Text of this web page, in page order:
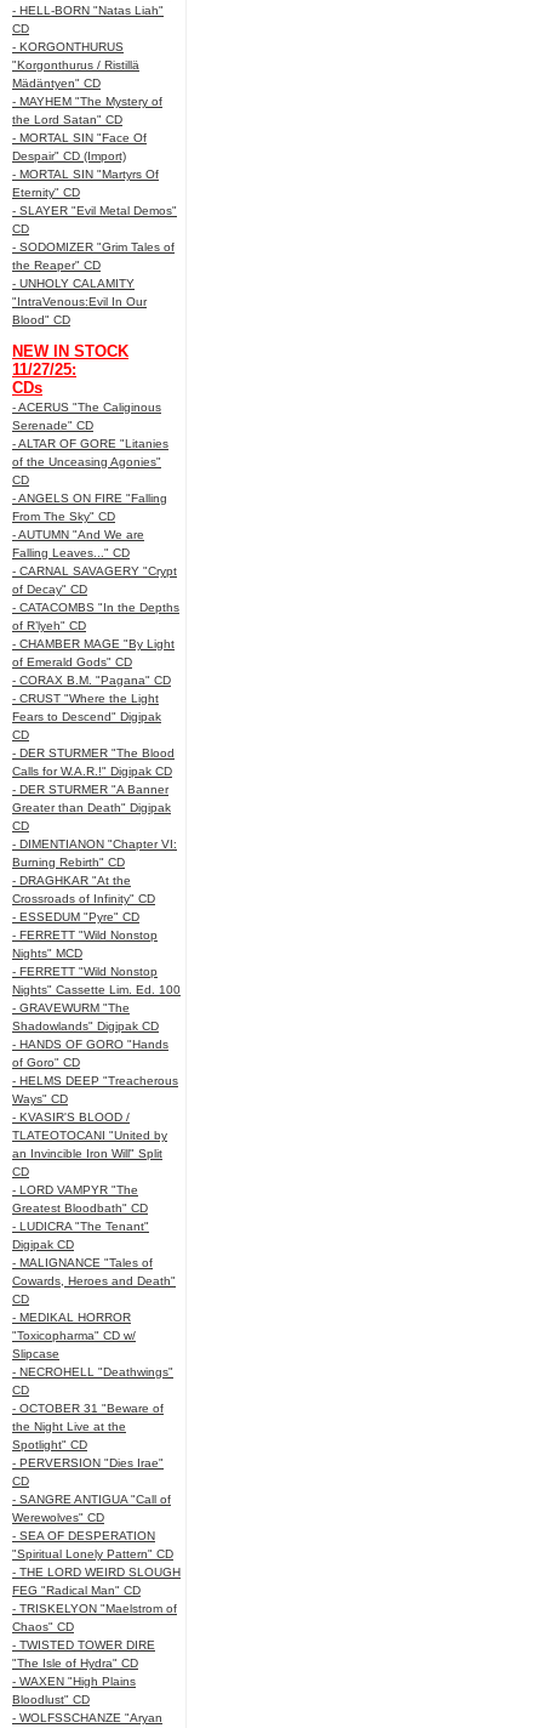
- HELL-BORN "Natas Liah"
CD
- KORGONTHURUS
"Korgonthurus / Ristillä
Mädäntyen" CD
- MAYHEM "The Mystery of
the Lord Satan" CD
- MORTAL SIN "Face Of
Despair" CD (Import)
- MORTAL SIN "Martyrs Of
Eternity" CD
- SLAYER "Evil Metal Demos"
CD
- SODOMIZER "Grim Tales of
the Reaper" CD
- UNHOLY CALAMITY
"IntraVenous:Evil In Our
Blood" CD
NEW IN STOCK
11/27/25:
CDs
- ACERUS "The Caliginous
Serenade" CD
- ALTAR OF GORE "Litanies
of the Unceasing Agonies"
CD
- ANGELS ON FIRE "Falling
From The Sky" CD
- AUTUMN "And We are
Falling Leaves..." CD
- CARNAL SAVAGERY "Crypt
of Decay" CD
- CATACOMBS "In the Depths
of R’lyeh" CD
- CHAMBER MAGE "By Light
of Emerald Gods" CD
- CORAX B.M. "Pagana" CD
- CRUST "Where the Light
Fears to Descend" Digipak
CD
- DER STURMER "The Blood
Calls for W.A.R.!" Digipak CD
- DER STURMER "A Banner
Greater than Death" Digipak
CD
- DIMENTIANON "Chapter VI:
Burning Rebirth" CD
- DRAGHKAR "At the
Crossroads of Infinity" CD
- ESSEDUM "Pyre" CD
- FERRETT "Wild Nonstop
Nights" MCD
- FERRETT "Wild Nonstop
Nights" Cassette Lim. Ed. 100
- GRAVEWURM "The
Shadowlands" Digipak CD
- HANDS OF GORO "Hands
of Goro" CD
- HELMS DEEP "Treacherous
Ways" CD
- KVASIR'S BLOOD /
TLATEOTOCANI "United by
an Invincible Iron Will" Split
CD
- LORD VAMPYR "The
Greatest Bloodbath" CD
- LUDICRA "The Tenant"
Digipak CD
- MALIGNANCE "Tales of
Cowards, Heroes and Death"
CD
- MEDIKAL HORROR
"Toxicopharma" CD w/
Slipcase
- NECROHELL "Deathwings"
CD
- OCTOBER 31 "Beware of
the Night Live at the
Spotlight" CD
- PERVERSION "Dies Irae"
CD
- SANGRE ANTIGUA "Call of
Werewolves" CD
- SEA OF DESPERATION
"Spiritual Lonely Pattern" CD
- THE LORD WEIRD SLOUGH
FEG "Radical Man" CD
- TRISKELYON "Maelstrom of
Chaos" CD
- TWISTED TOWER DIRE
"The Isle of Hydra" CD
- WAXEN "High Plains
Bloodlust" CD
- WOLFSSCHANZE "Aryan